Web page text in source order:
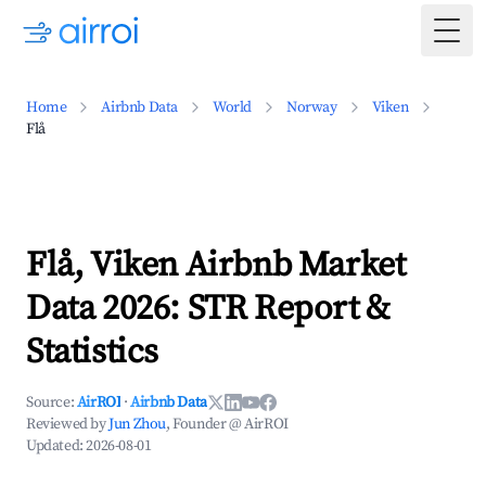
Home Airbnb Data World Norway
Viken
Flå
Flå, Viken Airbnb Market
Data 2026: STR Report &
Statistics
Source:AirROI ·Airbnb Data
Reviewed byJun Zhou, Founder @ AirROI
Updated:2026-08-01